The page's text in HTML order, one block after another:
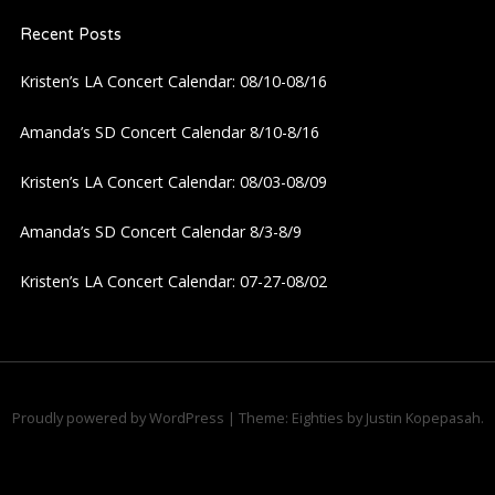
v
i
o
n
Recent Posts
Kristen’s LA Concert Calendar: 08/10-08/16
Amanda’s SD Concert Calendar 8/10-8/16
Kristen’s LA Concert Calendar: 08/03-08/09
Amanda’s SD Concert Calendar 8/3-8/9
Kristen’s LA Concert Calendar: 07-27-08/02
Proudly powered by WordPress | Theme: Eighties by Justin Kopepasah.